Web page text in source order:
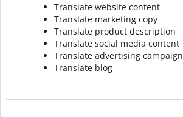
Translate website content
Translate marketing copy
Translate product description
Translate social media content
Translate advertising campaign
Translate blog